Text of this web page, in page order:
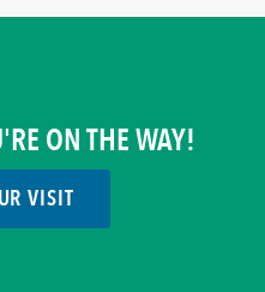
ON THE WAY!
VISIT